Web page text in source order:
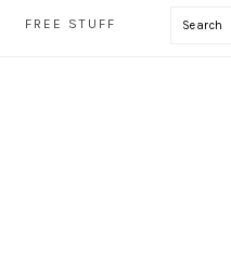
FREE STUFF Search